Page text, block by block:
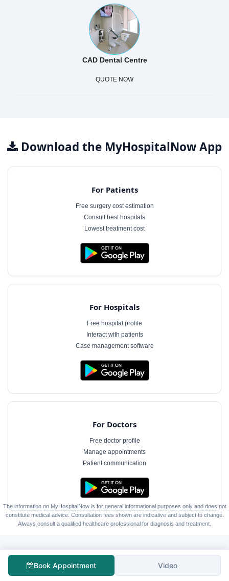
CAD Dental Centre
QUOTE NOW
Download the MyHospitalNow App
For Patients
Free surgery cost estimation
Consult best hospitals
Lowest treatment cost
For Hospitals
Free hospital profile
Interact with patients
Case management software
For Doctors
Free doctor profile
Manage appointments
Patient communication
Book Appointment Video
The information on MyHospitalNow is for general informational purposes only and does not
constitute medical advice. Consultation fees shown are indicative and subject to change.
Always consult a qualified healthcare professional for diagnosis and treatment.